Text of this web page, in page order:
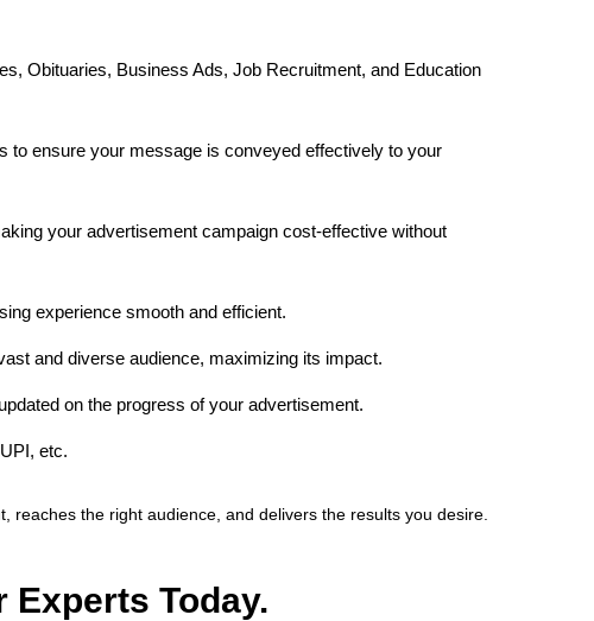
Obituaries, Business Ads, Job Recruitment, and Education
to ensure your message is conveyed effectively to your
your advertisement campaign cost-effective without
experience smooth and efficient.
and diverse audience, maximizing its impact.
on the progress of your advertisement.
etc.
the right audience, and delivers the results you desire.
Experts Today.